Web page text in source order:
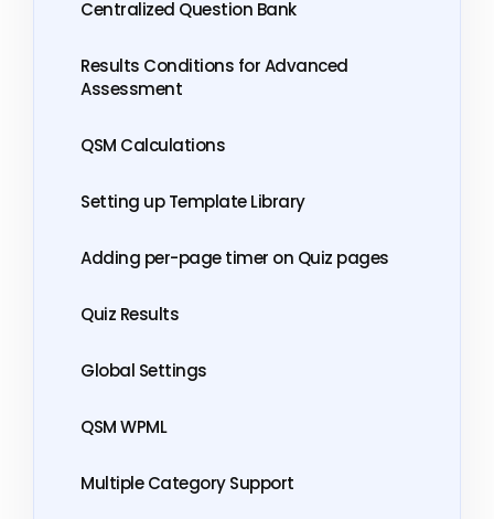
Centralized Question Bank
Results Conditions for Advanced
Assessment
QSM Calculations
Setting up Template Library
Adding per-page timer on Quiz pages
Quiz Results
Global Settings
QSM WPML
Multiple Category Support